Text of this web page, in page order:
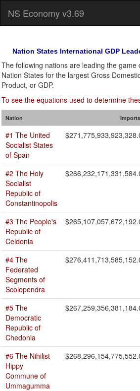
NS Economy v3.69
Nation States International GDP
The following nations are leading the game
Nation States for the largest Gross
Product, or GDP.
To see the equations used to determine
Nation
#1 The United
Socialist States
of Span
#2 The Holy
Socialist
Republic of
Constantinopolis
#3 The People's
Republic of
Celdonia
#4 The
Federated
Segments of
Scolopendra
#5 The
Democratic
Republic of
Chedonia
#6 The Nihilist
Hippy
Commune of
Ummagumma